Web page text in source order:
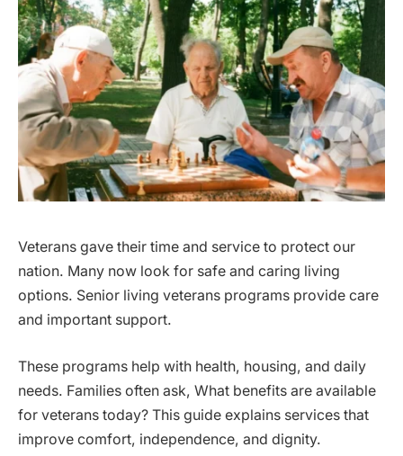
Veterans gave their time and service to protect our
nation. Many now look for safe and caring living
options. Senior living veterans programs provide care
and important support.
These programs help with health, housing, and daily
needs. Families often ask, What benefits are available
for veterans today? This guide explains services that
improve comfort, independence, and dignity.